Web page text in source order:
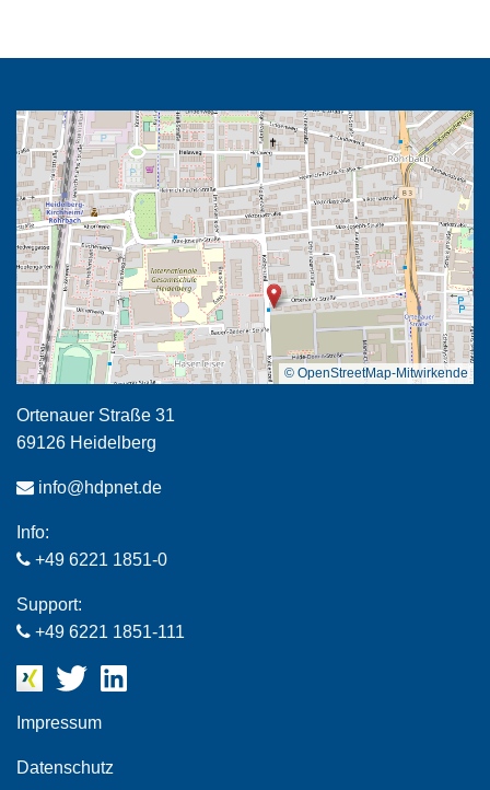
© OpenStreetMap-Mitwirkende
Ortenauer Straße 31
69126 Heidelberg
info@hdpnet.de
Info:
+49 6221 1851-0
Support:
+49 6221 1851-111
Impressum
Datenschutz